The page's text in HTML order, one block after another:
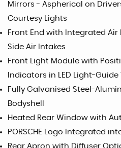
Mirrors - Aspherical on
Courtesy Lights
Front End with Integrated
Side Air Intakes
Front Light Module with
Indicators in LED Light-
Fully Galvanised Steel-
Bodyshell
Heated Rear Window with
PORSCHE Logo Integrated
Rear Apron with Diffuser